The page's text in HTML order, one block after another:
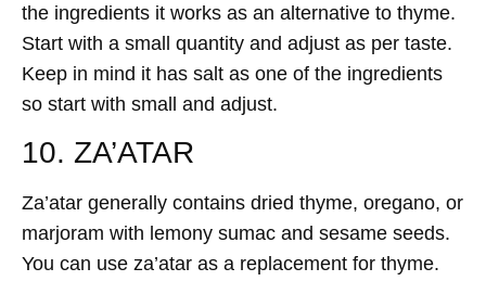
the ingredients it works as an alternative to thyme.
Start with a small quantity and adjust as per taste.
Keep in mind it has salt as one of the ingredients
so start with small and adjust.
10. ZA’ATAR
Za’atar generally contains dried thyme, oregano, or
marjoram with lemony sumac and sesame seeds.
You can use za’atar as a replacement for thyme.